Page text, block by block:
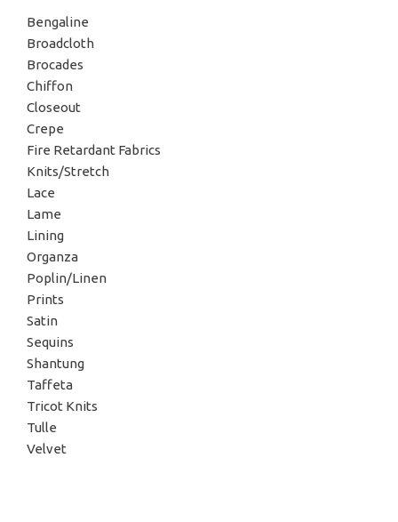
Bengaline
Broadcloth
Brocades
Chiffon
Closeout
Crepe
Fire Retardant Fabrics
Knits/Stretch
Lace
Lame
Lining
Organza
Poplin/Linen
Prints
Satin
Sequins
Shantung
Taffeta
Tricot Knits
Tulle
Velvet